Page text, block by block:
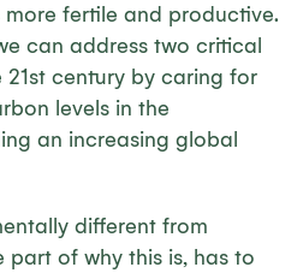
fertile and productive.
can address two critical
21st century by caring for
levels in the
an increasing global
different from
part of why this is, has to